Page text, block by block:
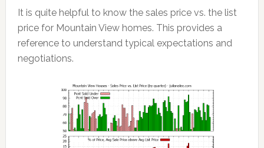
It is quite helpful to know the sales price vs. the list
price for Mountain View homes. This provides a
reference to understand typical expectations and
negotiations.